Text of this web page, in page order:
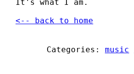
It's what I am.
<-- back to home
Categories: music